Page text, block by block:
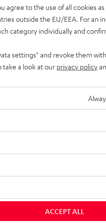
specifications such as 4K
agree to the use of all cookies
outside the EU/EEA. For an
category individually and
settings" and revoke them
a look at our privacy policy
ACCEPT ALL